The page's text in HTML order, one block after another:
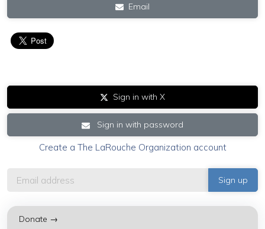
Email
Sign in with X
Sign in with password
Create a The LaRouche Organization account
Donate →